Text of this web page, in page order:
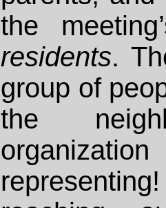
the
residents.
group of
the